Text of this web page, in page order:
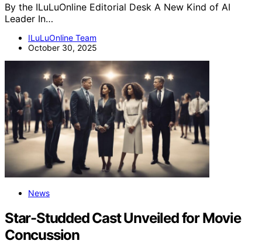
By the ILuLuOnline Editorial Desk A New Kind of AI
Leader In…
ILuLuOnline Team
October 30, 2025
News
Star-Studded Cast Unveiled for Movie
Concussion